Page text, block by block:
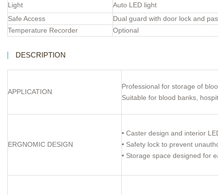
Light
Auto LED light
Safe Access
Dual guard with door lock and
Temperature Recorder
Optional
DESCRIPTION
APPLICATION
Professional for storage of
Suitable for blood banks,
ERGNOMIC DESIGN
• Caster design and interior
• Safety lock to prevent
• Storage space designed for